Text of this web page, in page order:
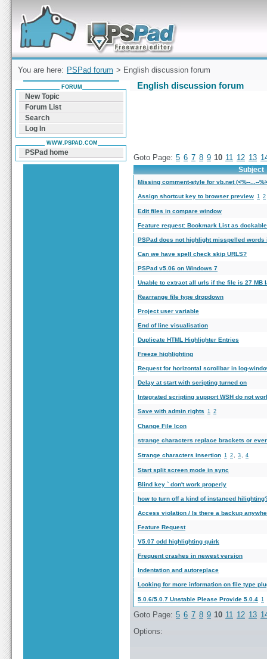
Forum can help you solve problems and quickly
find a solution with PSPad for Microsoft
Windows
You are here: PSPad forum > English discussion forum
English discussion forum
Goto Page: 5 6 7 8 9 10 11 12 13
Subject
Missing comment-style for vb.net (<%--...--
Assign shortcut key to browser preview 1 2
Edit files in compare window
Feature request: Bookmark List as
PSPad does not highlight misspelled words
Can we have spell check skip URLS?
PSPad v5.06 on Windows 7
Unable to extract all urls if the file is 27 MB
Rearrange file type dropdown
Project user variable
End of line visualisation
Duplicate HTML Highlighter Entries
Freeze highlighting
Request for horizontal scrollbar in log-
Delay at start with scripting turned on
Integrated scripting support WSH do not
Save with admin rights 1 2
Change File Icon
strange characters replace brackets or
Strange characters insertion 1 2, 3, 4
Start split screen mode in sync
Blind key ` don't work properly
how to turn off a kind of instanced
Access violation / Is there a backup
Feature Request
V5.07 odd highlighting quirk
Frequent crashes in newest version
Indentation and autoreplace
Looking for more information on file type
5.0.6/5.0.7 Unstable Please Provide 5.0.4 1
Goto Page: 5 6 7 8 9 10 11 12 13
Options:
FORUM
New Topic
Forum List
Search
Log In
WWW.PSPAD.COM
PSPad home